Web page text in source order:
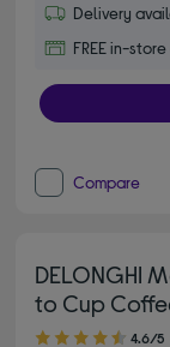
Delivery
FREE in-
Compare
DELONGHI
to Cup
4.60 out of 5 stars
4.6/5